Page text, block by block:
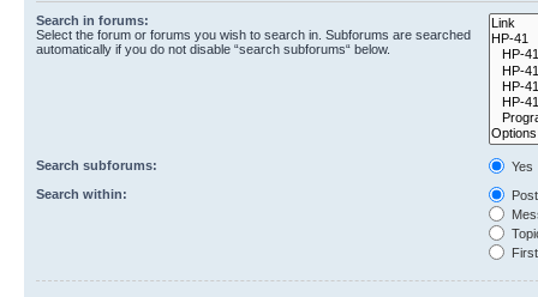
Search in forums:
Select the forum or forums you wish to search in. Subforums are searched
automatically if you do not disable “search subforums“ below.
Search subforums:
Yes
Search within: